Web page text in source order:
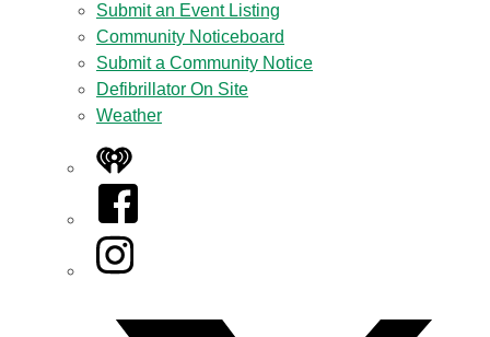
Submit an Event Listing
Community Noticeboard
Submit a Community Notice
Defibrillator On Site
Weather
iHeart
Facebook
Instagram